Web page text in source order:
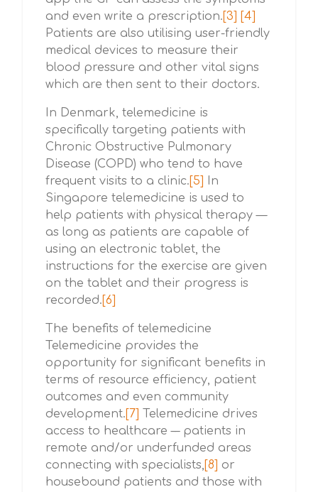
and even write a prescription.[3] [4]
Patients are also utilising user-friendly
medical devices to measure their
blood pressure and other vital signs
which are then sent to their doctors.
In Denmark, telemedicine is
specifically targeting patients with
Chronic Obstructive Pulmonary
Disease (COPD) who tend to have
frequent visits to a clinic.[5]
In
Singapore telemedicine is used to
help patients with physical therapy —
as long as patients are capable of
using an electronic tablet, the
instructions for the exercise are given
on the tablet and their progress is
recorded.[6]
The benefits of telemedicine
Telemedicine provides the
opportunity for significant benefits in
terms of resource efficiency, patient
outcomes and even community
development.[7]
Telemedicine drives
access to healthcare –– patients in
remote and/or underfunded areas
connecting with specialists,[8] or
housebound patients and those with